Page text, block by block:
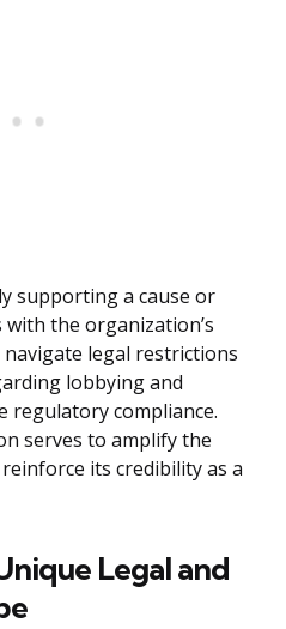
supporting a cause or
the organization’s
legal restrictions
lobbying and
regulatory compliance.
serves to amplify the
its credibility as a
Legal and